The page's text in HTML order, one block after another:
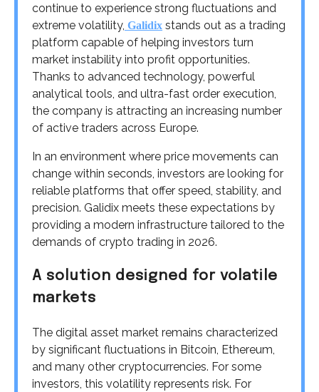
continue to experience strong fluctuations and
extreme volatility, Galidix stands out as a trading
platform capable of helping investors turn
market instability into profit opportunities.
Thanks to advanced technology, powerful
analytical tools, and ultra-fast order execution,
the company is attracting an increasing number
of active traders across Europe.
In an environment where price movements can
change within seconds, investors are looking for
reliable platforms that offer speed, stability, and
precision. Galidix meets these expectations by
providing a modern infrastructure tailored to the
demands of crypto trading in 2026.
A solution designed for volatile
markets
The digital asset market remains characterized
by significant fluctuations in Bitcoin, Ethereum,
and many other cryptocurrencies. For some
investors, this volatility represents risk. For